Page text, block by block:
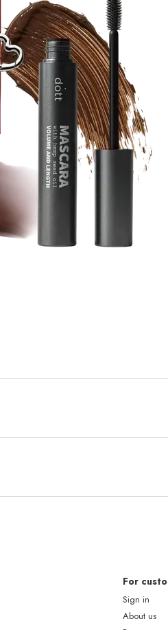
For
Sign in
About us